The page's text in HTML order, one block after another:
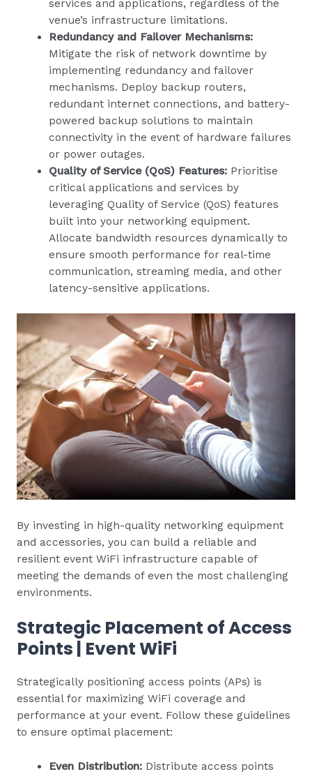
services and applications, regardless of the
venue’s infrastructure limitations.
Redundancy and Failover Mechanisms:
Mitigate the risk of network downtime by
implementing redundancy and failover
mechanisms. Deploy backup routers,
redundant internet connections, and battery-
powered backup solutions to maintain
connectivity in the event of hardware failures
or power outages.
Quality of Service (QoS) Features: Prioritise
critical applications and services by
leveraging Quality of Service (QoS) features
built into your networking equipment.
Allocate bandwidth resources dynamically to
ensure smooth performance for real-time
communication, streaming media, and other
latency-sensitive applications.
By investing in high-quality networking equipment
and accessories, you can build a reliable and
resilient event WiFi infrastructure capable of
meeting the demands of even the most challenging
environments.
Strategic Placement of Access
Points | Event WiFi
Strategically positioning access points (APs) is
essential for maximizing WiFi coverage and
performance at your event. Follow these guidelines
to ensure optimal placement:
Even Distribution: Distribute access points